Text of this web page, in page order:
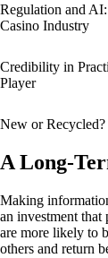
Regulation and
Casino Industry
Credibility in
Player
New or
A Long-
Making
an investment
are more likely to
others and return